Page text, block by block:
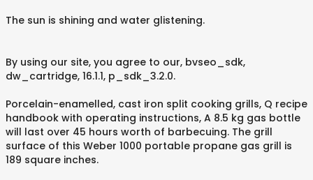
The sun is shining and water glistening.
By using our site, you agree to our, bvseo_sdk,
dw_cartridge, 16.1.1, p_sdk_3.2.0.
Porcelain-enamelled, cast iron split cooking grills, Q recipe
handbook with operating instructions, A 8.5 kg gas bottle
will last over 45 hours worth of barbecuing. The grill
surface of this Weber 1000 portable propane gas grill is
189 square inches.